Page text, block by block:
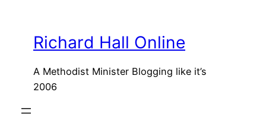
contentRichard Hall Online
A Methodist Minister Blogging like it’s
2006